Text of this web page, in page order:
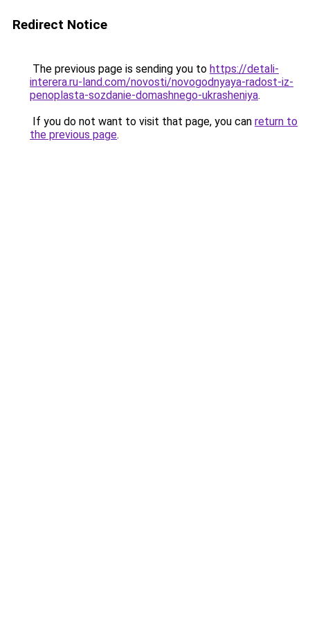
Redirect Notice
The previous page is sending you to https://detali-
interera.ru-land.com/novosti/novogodnyaya-radost-iz-
penoplasta-sozdanie-domashnego-ukrasheniya.
If you do not want to visit that page, you can return to
the previous page.